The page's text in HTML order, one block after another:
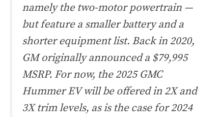
namely the two-motor powertrain —
but feature a smaller battery and a
shorter equipment list. Back in 2020,
GM originally announced a $79,995
MSRP. For now, the 2025 GMC
Hummer EV will be offered in 2X and
3X trim levels, as is the case for 2024